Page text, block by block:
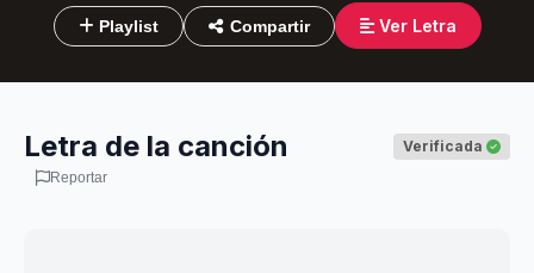
Playlist Compartir Ver Letra
Letra de la canción Verificada
Reportar